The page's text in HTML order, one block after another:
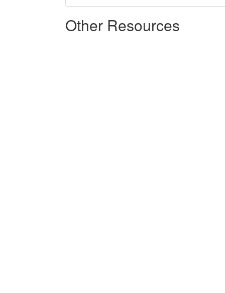
Other Resources